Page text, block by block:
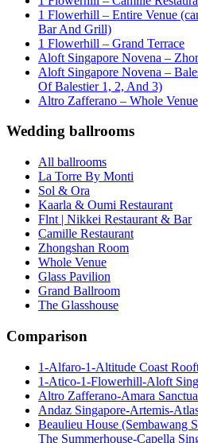
1 Flowerhill – Entire Venue
Bar And Grill)
1 Flowerhill – Grand Terrace
Aloft Singapore Novena –
Aloft Singapore Novena –
Of Balestier 1, 2, And 3)
Altro Zafferano – Whole Venue
Wedding ballrooms
All ballrooms
La Torre By Monti
Sol & Ora
Kaarla & Oumi Restaurant
Flnt | Nikkei Restaurant & Bar
Camille Restaurant
Zhongshan Room
Whole Venue
Glass Pavilion
Grand Ballroom
The Glasshouse
Comparison
1-Alfaro-1-Altitude Coast
1-Atico-1-Flowerhill-Aloft
Altro Zafferano-Amara
Andaz Singapore-Artemis-
Beaulieu House (Sembawang
The Summerhouse-Capella